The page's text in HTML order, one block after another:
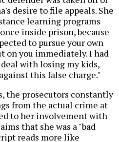
desire to file appeals. She
learning programs
inside prison, because
to pursue your own
on you immediately. I had
with losing my kids,
this false charge."
the prosecutors constantly
from the actual crime at
to her involvement with
that she was a "bad
reads more like